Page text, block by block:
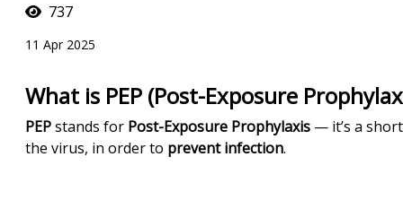
737
11 Apr 2025
What is PEP (Post-Exposure
PEPstands for Post-Exposure Prophylaxis— it’s a
the virus, in order to prevent infection.